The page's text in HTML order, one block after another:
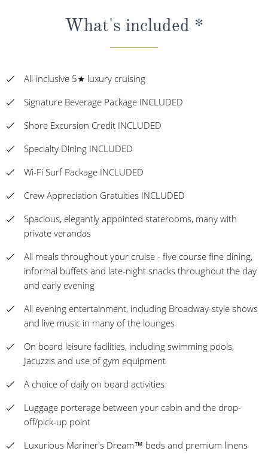
What's included *
All-inclusive 5★ luxury cruising
Signature Beverage Package INCLUDED
Shore Excursion Credit INCLUDED
Specialty Dining INCLUDED
Wi-Fi Surf Package INCLUDED
Crew Appreciation Gratuities INCLUDED
Spacious, elegantly appointed staterooms, many with
private verandas
All meals throughout your cruise - five course fine dining,
informal buffets and late-night snacks throughout the day
and early evening
All evening entertainment, including Broadway-style shows
and live music in many of the lounges
On board leisure facilities, including swimming pools,
Jacuzzis and use of gym equipment
A choice of daily on board activities
Luggage porterage between your cabin and the drop-
off/pick-up point
Luxurious Mariner's Dream™ beds and premium linens